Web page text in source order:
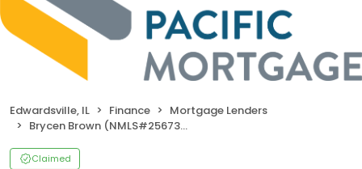
Edwardsville, IL Finance
Mortgage Lenders
Brycen Brown (NMLS#2567359)
Claimed